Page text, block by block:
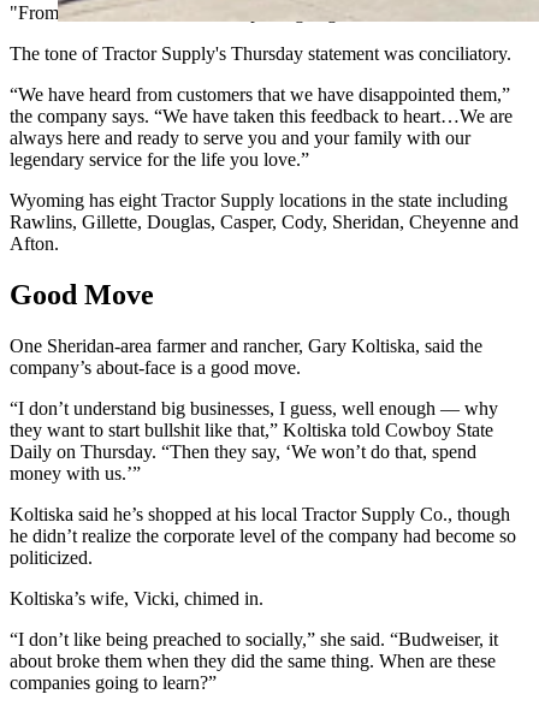
"From there our research and reporting began," Starbuck added.
The tone of Tractor Supply's Thursday statement was conciliatory.
“We have heard from customers that we have disappointed them,”
the company says. “We have taken this feedback to heart…We are
always here and ready to serve you and your family with our
legendary service for the life you love.”
Wyoming has eight Tractor Supply locations in the state including
Rawlins, Gillette, Douglas, Casper, Cody, Sheridan, Cheyenne and
Afton.
Good Move
One Sheridan-area farmer and rancher, Gary Koltiska, said the
company’s about-face is a good move.
“I don’t understand big businesses, I guess, well enough — why
they want to start bullshit like that,” Koltiska told Cowboy State
Daily on Thursday. “Then they say, ‘We won’t do that, spend
money with us.’”
Koltiska said he’s shopped at his local Tractor Supply Co., though
he didn’t realize the corporate level of the company had become so
politicized.
Koltiska’s wife, Vicki, chimed in.
“I don’t like being preached to socially,” she said. “Budweiser, it
about broke them when they did the same thing. When are these
companies going to learn?”